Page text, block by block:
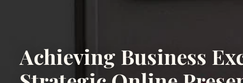
Achieving Business